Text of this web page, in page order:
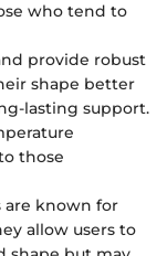
who tend to
provide robust
shape better
lasting support.
those
are known for
allow users to